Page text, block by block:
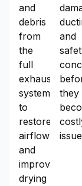
and
debris
from
the
full
exhaust
system
to
restore
airflow
and
improve
drying
and
they